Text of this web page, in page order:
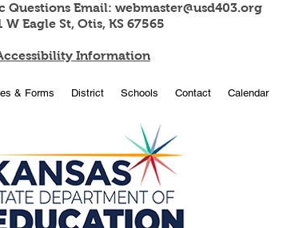
students attend
Questions Email: webmaster@usd403.org
W Eagle St, Otis, KS 67565
Information
& Forms District Schools Contact Calendar